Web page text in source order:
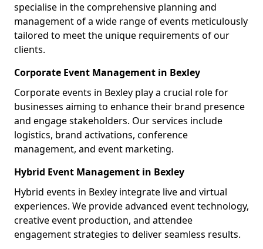
specialise in the comprehensive planning and
management of a wide range of events meticulously
tailored to meet the unique requirements of our
clients.
Corporate Event Management in Bexley
Corporate events in Bexley play a crucial role for
businesses aiming to enhance their brand presence
and engage stakeholders. Our services include
logistics, brand activations, conference
management, and event marketing.
Hybrid Event Management in Bexley
Hybrid events in Bexley integrate live and virtual
experiences. We provide advanced event technology,
creative event production, and attendee
engagement strategies to deliver seamless results.